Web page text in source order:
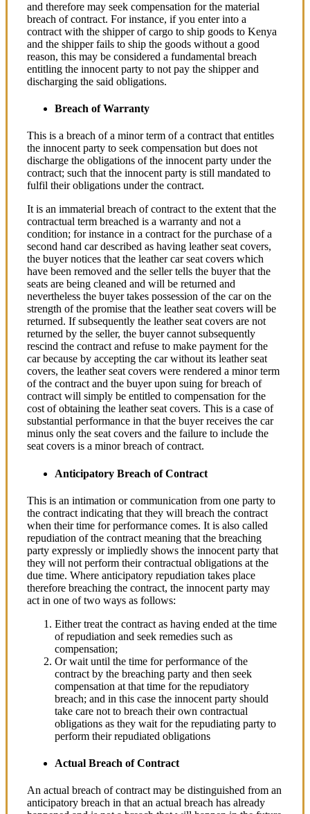
and therefore may seek compensation for the material
breach of contract. For instance, if you enter into a
contract with the shipper of cargo to ship goods to Kenya
and the shipper fails to ship the goods without a good
reason, this may be considered a fundamental breach
entitling the innocent party to not pay the shipper and
discharging the said obligations.
Breach of Warranty
This is a breach of a minor term of a contract that entitles
the innocent party to seek compensation but does not
discharge the obligations of the innocent party under the
contract; such that the innocent party is still mandated to
fulfil their obligations under the contract.
It is an immaterial breach of contract to the extent that the
contractual term breached is a warranty and not a
condition; for instance in a contract for the purchase of a
second hand car described as having leather seat covers,
the buyer notices that the leather car seat covers which
have been removed and the seller tells the buyer that the
seats are being cleaned and will be returned and
nevertheless the buyer takes possession of the car on the
strength of the promise that the leather seat covers will be
returned. If subsequently the leather seat covers are not
returned by the seller, the buyer cannot subsequently
rescind the contract and refuse to make payment for the
car because by accepting the car without its leather seat
covers, the leather seat covers were rendered a minor term
of the contract and the buyer upon suing for breach of
contract will simply be entitled to compensation for the
cost of obtaining the leather seat covers. This is a case of
substantial performance in that the buyer receives the car
minus only the seat covers and the failure to include the
seat covers is a minor breach of contract.
Anticipatory Breach of Contract
This is an intimation or communication from one party to
the contract indicating that they will breach the contract
when their time for performance comes. It is also called
repudiation of the contract meaning that the breaching
party expressly or impliedly shows the innocent party that
they will not perform their contractual obligations at the
due time. Where anticipatory repudiation takes place
therefore breaching the contract, the innocent party may
act in one of two ways as follows:
Either treat the contract as having ended at the time
of repudiation and seek remedies such as
compensation;
Or wait until the time for performance of the
contract by the breaching party and then seek
compensation at that time for the repudiatory
breach; and in this case the innocent party should
take care not to breach their own contractual
obligations as they wait for the repudiating party to
perform their repudiated obligations
Actual Breach of Contract
An actual breach of contract may be distinguished from an
anticipatory breach in that an actual breach has already